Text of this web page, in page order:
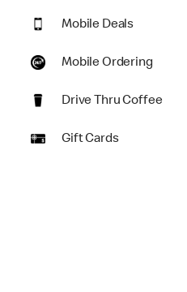
Mobile Deals
Mobile Ordering
Drive Thru Coffee
Gift Cards